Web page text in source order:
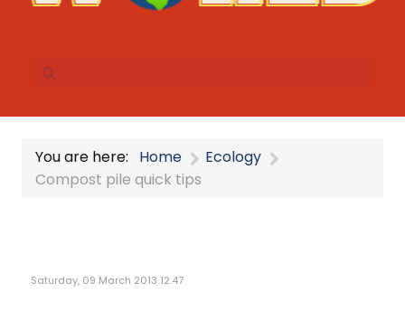
You are here: Home
Ecology
Compost pile quick tips
Saturday, 09 March 2013 12:47